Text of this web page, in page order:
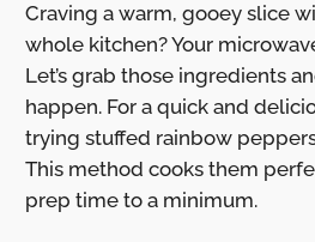
Craving a warm, gooey slice
whole kitchen? Your
Let’s grab those ingredients
happen. For a quick and
trying stuffed rainbow
This method cooks them
prep time to a minimum.